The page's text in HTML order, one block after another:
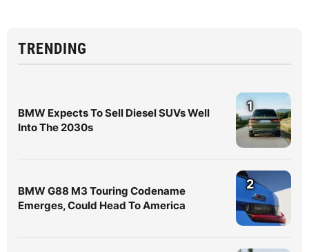
TRENDING
BMW Expects To Sell Diesel SUVs Well
Into The 2030s
1
BMW G88 M3 Touring Codename
Emerges, Could Head To America
2